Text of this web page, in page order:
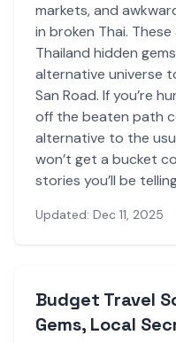
markets, and
in broken Thai.
Thailand hidden
alternative universe
San Road. If you’re
off the beaten path
alternative to the
won’t get a bucket
stories you’ll be
Updated: Dec 11, 2025
Budget Travel
Gems, Local